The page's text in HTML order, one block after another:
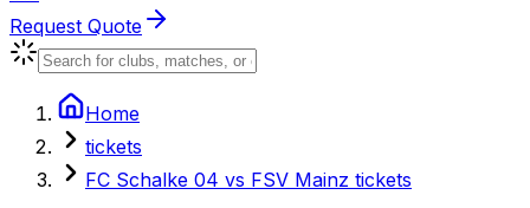
Request Quote
Home
tickets
FC Schalke 04 vs FSV Mainz tickets